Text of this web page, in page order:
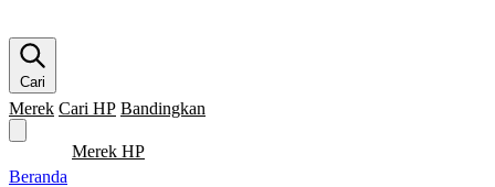
Cari
Merek Cari HP Bandingkan
Merek HP
Beranda